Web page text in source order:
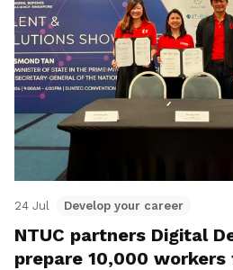
24 Jul Develop your career
NTUC partners Digital
prepare 10,000 workers